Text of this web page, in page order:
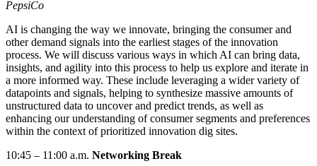
PepsiCo
AI is changing the way we innovate, bringing the consumer and
other demand signals into the earliest stages of the innovation
process. We will discuss various ways in which AI can bring data,
insights, and agility into this process to help us explore and iterate in
a more informed way. These include leveraging a wider variety of
datapoints and signals, helping to synthesize massive amounts of
unstructured data to uncover and predict trends, as well as
enhancing our understanding of consumer segments and preferences
within the context of prioritized innovation dig sites.
10:45 – 11:00 a.m. Networking Break